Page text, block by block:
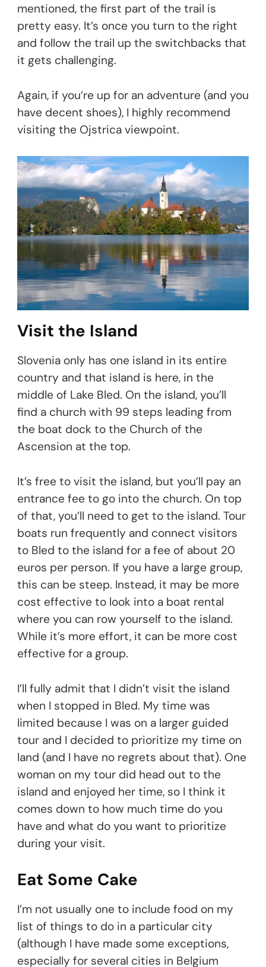
mentioned, the first part of the trail is
pretty easy. It’s once you turn to the right
and follow the trail up the switchbacks that
it gets challenging.
Again, if you’re up for an adventure (and you
have decent shoes), I highly recommend
visiting the Ojstrica viewpoint.
Visit the Island
Slovenia only has one island in its entire
country and that island is here, in the
middle of Lake Bled. On the island, you’ll
find a church with 99 steps leading from
the boat dock to the Church of the
Ascension at the top.
It’s free to visit the island, but you’ll pay an
entrance fee to go into the church. On top
of that, you’ll need to get to the island. Tour
boats run frequently and connect visitors
to Bled to the island for a fee of about 20
euros per person. If you have a large group,
this can be steep. Instead, it may be more
cost effective to look into a boat rental
where you can row yourself to the island.
While it’s more effort, it can be more cost
effective for a group.
I’ll fully admit that I didn’t visit the island
when I stopped in Bled. My time was
limited because I was on a larger guided
tour and I decided to prioritize my time on
land (and I have no regrets about that). One
woman on my tour did head out to the
island and enjoyed her time, so I think it
comes down to how much time do you
have and what do you want to prioritize
during your visit.
Eat Some Cake
I’m not usually one to include food on my
list of things to do in a particular city
(although I have made some exceptions,
especially for several cities in Belgium